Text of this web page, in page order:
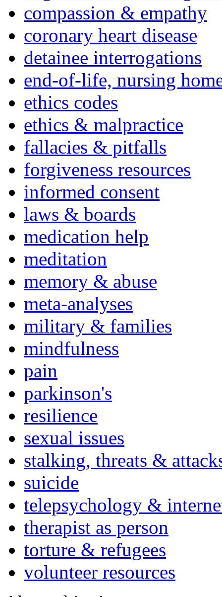
compassion & empathy
coronary heart disease
detainee interrogations
end-of-life, nursing
ethics codes
ethics & malpractice
fallacies & pitfalls
forgiveness resources
informed consent
laws & boards
medication help
meditation
memory & abuse
meta-analyses
military & families
mindfulness
pain
parkinson's
resilience
sexual issues
stalking, threats &
suicide
telepsychology &
therapist as person
torture & refugees
volunteer resources